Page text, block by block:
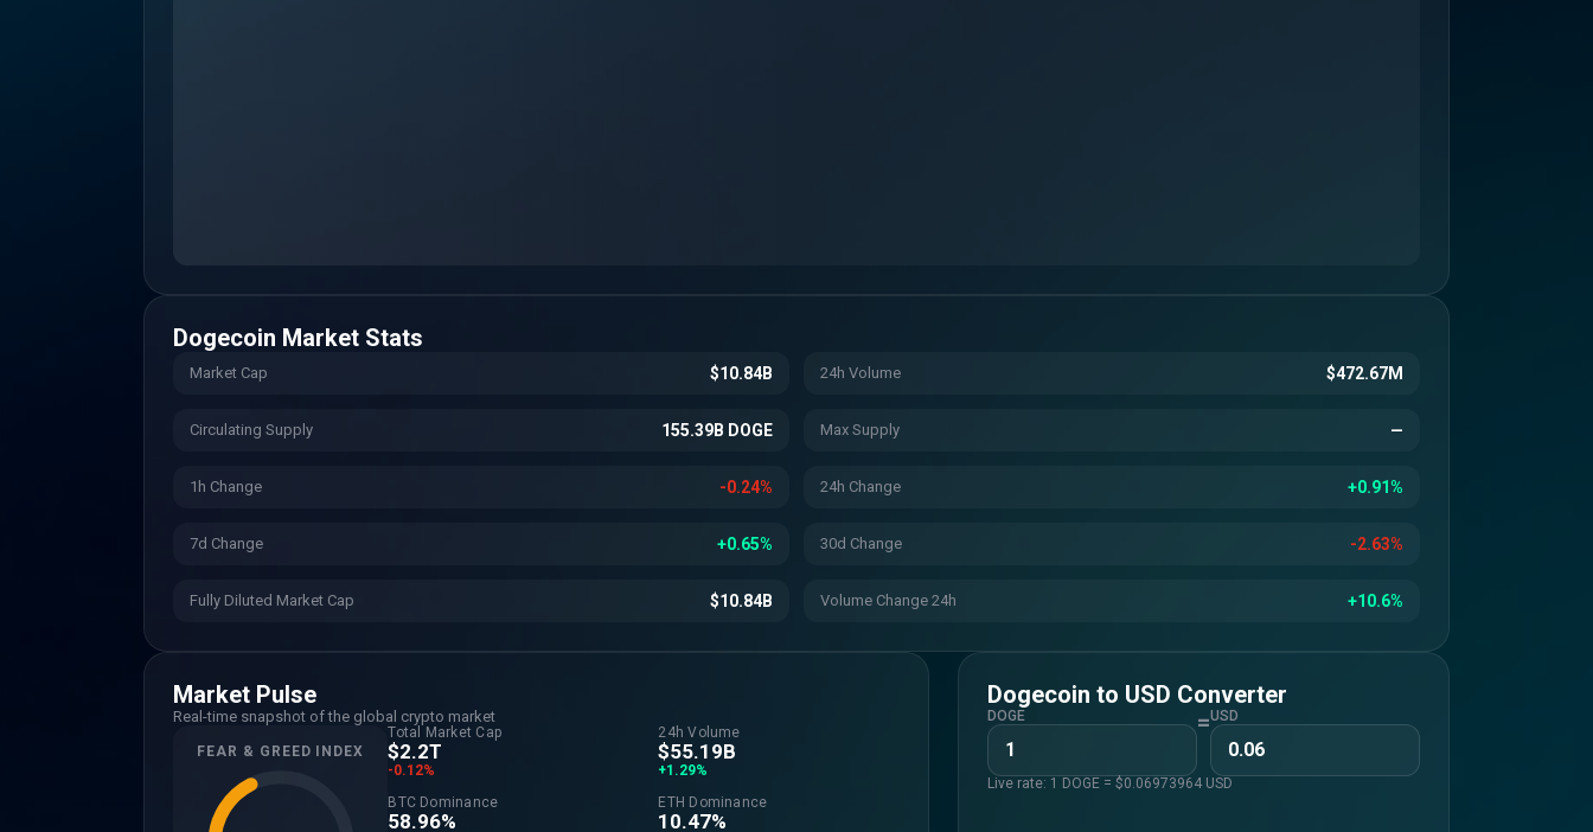
Dogecoin Market Stats
Market Cap $10.84B 24h Volume $472.67M
Circulating Supply 155.39B DOGE Max Supply —
1h Change -0.24% 24h Change +0.91%
7d Change +0.65% 30d Change -2.63%
Fully Diluted Market Cap $10.84B Volume Change 24h +10.6%
Market Pulse
Real-time snapshot of the global crypto market
FEAR & GREED INDEX
Total Market Cap
$2.2T
-0.12%
24h Volume
$55.19B
+1.29%
BTC Dominance
58.96%
ETH Dominance
10.47%
Dogecoin to USD Converter
DOGE =USD
Live rate: 1 DOGE = $0.06973964 USD